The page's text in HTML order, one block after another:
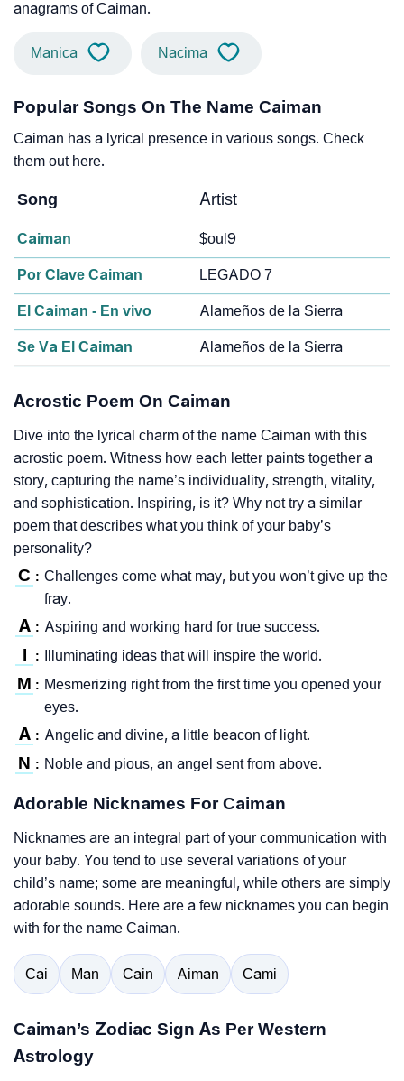
anagrams of Caiman.
Manica Nacima
Popular Songs On The Name Caiman
Caiman has a lyrical presence in various songs. Check
them out here.
Song Artist
Caiman $oul9
Por Clave Caiman LEGADO 7
El Caiman - En vivo Alameños de la Sierra
Se Va El Caiman Alameños de la Sierra
Acrostic Poem On Caiman
Dive into the lyrical charm of the name Caiman with this
acrostic poem. Witness how each letter paints together a
story, capturing the name’s individuality, strength, vitality,
and sophistication. Inspiring, is it? Why not try a similar
poem that describes what you think of your baby’s
personality?
C : Challenges come what may, but you won’t give up the
fray.
A : Aspiring and working hard for true success.
I : Illuminating ideas that will inspire the world.
M : Mesmerizing right from the first time you opened your
eyes.
A : Angelic and divine, a little beacon of light.
N : Noble and pious, an angel sent from above.
Adorable Nicknames For Caiman
Nicknames are an integral part of your communication with
your baby. You tend to use several variations of your
child’s name; some are meaningful, while others are simply
adorable sounds. Here are a few nicknames you can begin
with for the name Caiman.
Cai Man Cain Aiman Cami
Caiman’s Zodiac Sign As Per Western
Astrology